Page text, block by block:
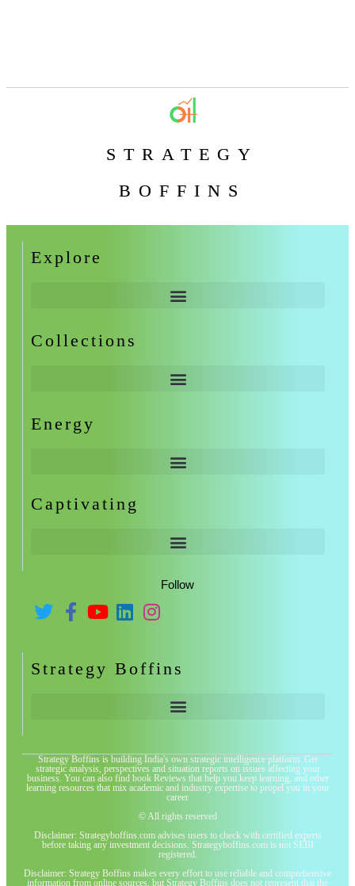
STRATEGY
BOFFINS
Explore
Collections
Energy
Captivating
Follow
Strategy Boffins
Strategy Boffins is building India's own strategic intelligence platform. Get
strategic analysis, perspectives and situation reports on issues affecting your
business. You can also find book Reviews that help you keep learning, and other
learning resources that mix academic and industry expertise to propel you in your
career
© All rights reserved
Disclaimer: Strategyboffins.com advises users to check with certified experts
before taking any investment decisions. Strategyboffins.com is not SEBI
registered.
Disclaimer: Strategy Boffins makes every effort to use reliable and comprehensive
information from online sources, but Strategy Boffins does not represent that the